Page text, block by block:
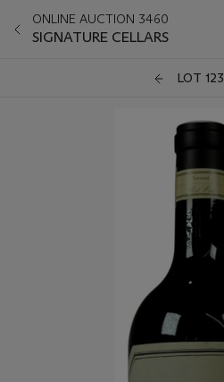
ONLINE AUCTION 3460
SIGNATURE CELLARS
LOT 123